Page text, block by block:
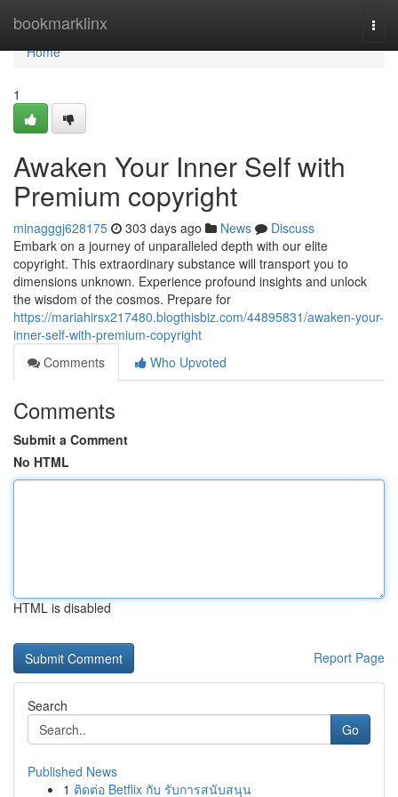
bookmarklinx
Home
Home
1
Awaken Your Inner Self with
Premium copyright
minagggj628175 303 days ago News
Discuss
Embark on a journey of unparalleled depth with our elite
copyright. This extraordinary substance will transport you to
dimensions unknown. Experience profound insights and unlock
the wisdom of the cosmos. Prepare for
https://mariahirsx217480.blogthisbiz.com/44895831/awaken-your-
inner-self-with-premium-copyright
Comments
Who Upvoted
Comments
Submit a Comment
No HTML
HTML is disabled
Report Page
Search
Go
Published News
1 ติดต่อ Betflix กับ รับการสนับสนุน